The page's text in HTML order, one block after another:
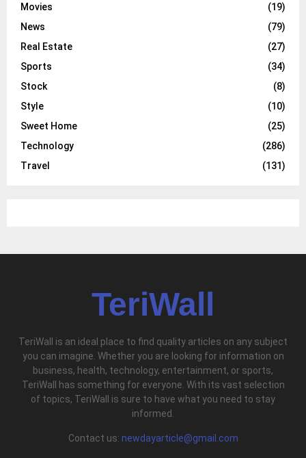
Movies
(19)
News
(79)
Real Estate
(27)
Sports
(34)
Stock
(8)
Style
(10)
Sweet Home
(25)
Technology
(286)
Travel
(131)
TeriWall
TeriWall is an ideal place to find quality articles on any subject
you can imagine. Whether you are looking for information on
business, health, technology, entertainment, or sports,
TeriWall has something for everyone. With its vast selection
of topics, TeriWall is sure to have what you need to stay
informed.
Contact us: newdayarticle@gmail.com